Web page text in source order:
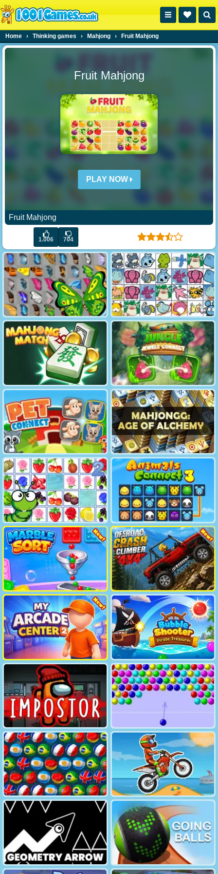
Home › Thinking games › Mahjong › Fruit Mahjong
Fruit Mahjong
PLAY NOW
Fruit Mahjong
1.006 704